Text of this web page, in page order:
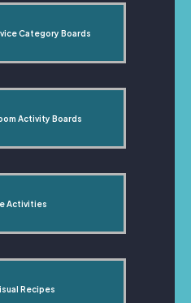
Category Boards
Activity Boards
Activities
Recipes